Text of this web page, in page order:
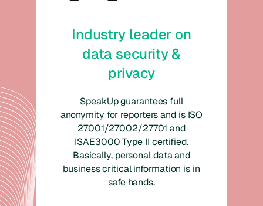
Industry leader on
data security &
privacy
SpeakUp guarantees full
anonymity for reporters and is ISO
27001/27002/27701 and
ISAE3000 Type II certified.
Basically, personal data and
business critical information is in
safe hands.